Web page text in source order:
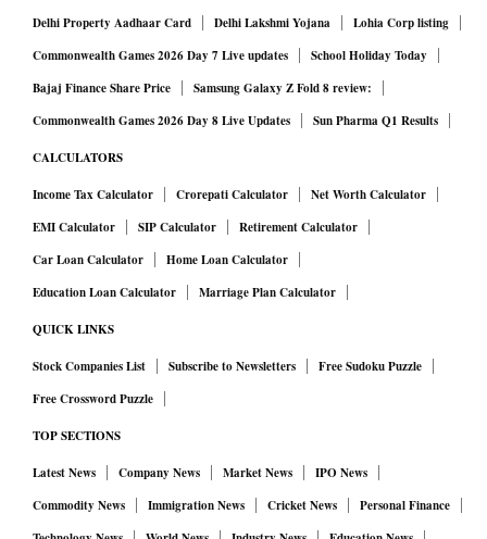
Delhi Property Aadhaar Card
Delhi Lakshmi Yojana
Lohia Corp listing
Commonwealth Games 2026 Day 7 Live updates
School Holiday Today
Bajaj Finance Share Price
Samsung Galaxy Z Fold 8 review:
Commonwealth Games 2026 Day 8 Live Updates
Sun Pharma Q1 Results
CALCULATORS
Income Tax Calculator Crorepati Calculator
Net Worth Calculator
EMI Calculator
SIP Calculator
Retirement Calculator
Car Loan Calculator
Home Loan Calculator
Education Loan Calculator
Marriage Plan Calculator
QUICK LINKS
Stock Companies List Subscribe to Newsletters
Free Sudoku Puzzle
Free Crossword Puzzle
TOP SECTIONS
Latest News Company News Market News
IPO News
Commodity News
Immigration News Cricket News
Personal Finance